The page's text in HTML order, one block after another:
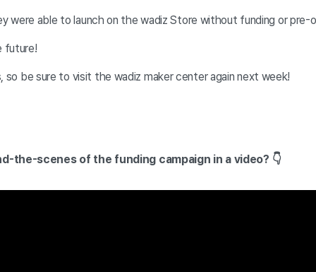
were able to launch on the wadiz Store without funding or pre-
future!
so be sure to visit the wadiz maker center again next week!
the-scenes of the funding campaign in a video? 👇